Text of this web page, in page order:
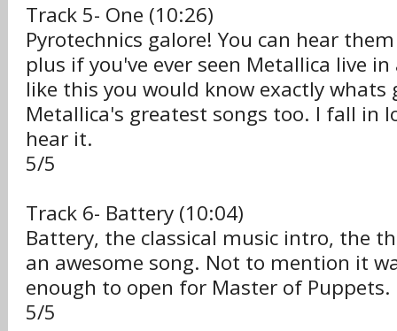
Track 5- One (10:26)
Pyrotechnics galore! You can hear
plus if you've ever seen Metallica live
like this you would know exactly whats
Metallica's greatest songs too. I fall in
hear it.
5/5
Track 6- Battery (10:04)
Battery, the classical music intro, the
an awesome song. Not to mention it
enough to open for Master of Puppets.
5/5